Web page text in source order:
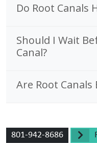
Do Root Canals
Should I Wait
Canal?
Are Root Canals
801-942-8686